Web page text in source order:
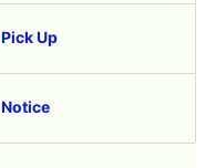
Pick Up
Notice